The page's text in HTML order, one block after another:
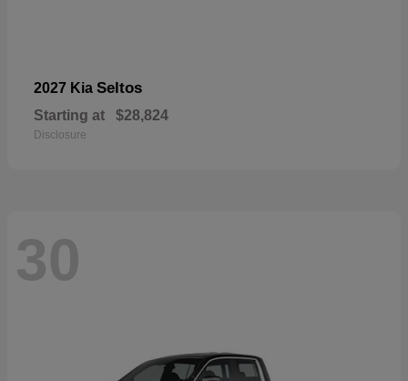
2027 Kia Seltos
Starting at $28,824
Disclosure
30